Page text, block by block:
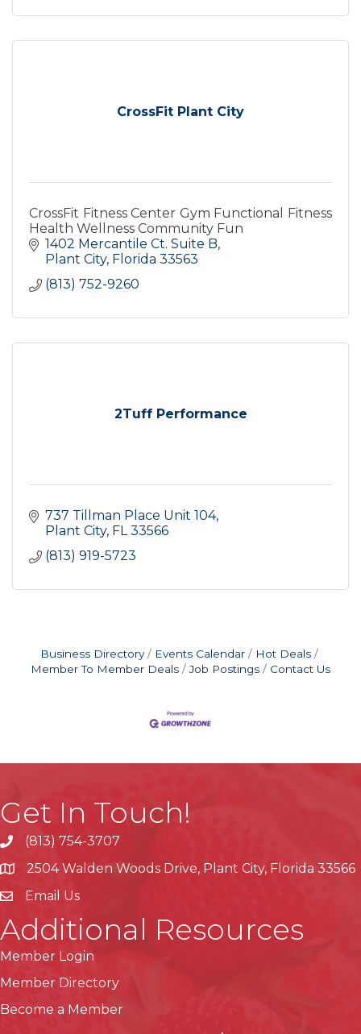
CrossFit Plant City
CrossFit Fitness Center Gym Functional Fitness
Health Wellness Community Fun
1402 Mercantile Ct. Suite B
Plant City Florida 33563
(813) 752-9260
2Tuff Performance
737 Tillman Place Unit 104
Plant City FL 33566
(813) 919-5723
Business Directory Events Calendar
Hot Deals
Member To Member Deals
Job Postings Contact Us
Get In Touch!
phone(813) 754-3707
location2504 Walden Woods Drive, Plant City, Florida 33566
Email Us
Additional Resources
Member Login
Member Directory
Become a Member